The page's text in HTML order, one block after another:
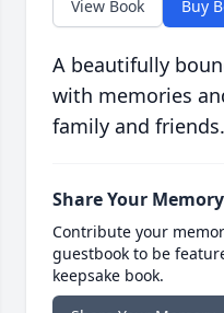
View Book Buy
A beautifully
with memories
family and friends.
Share Your Memory
Contribute your
guestbook to be
keepsake book.